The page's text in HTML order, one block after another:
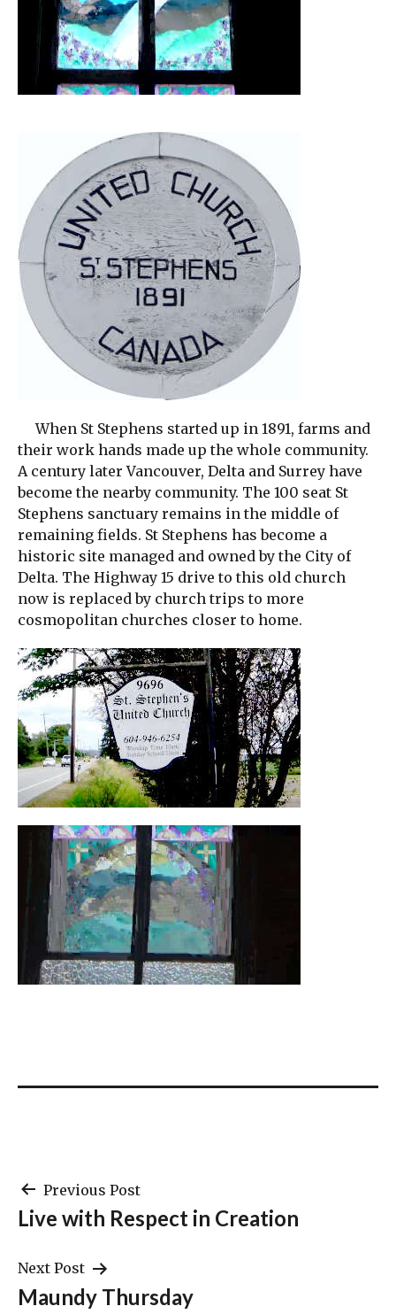
When St Stephens started up in 1891, farms and
their work hands made up the whole community.
A century later Vancouver, Delta and Surrey have
become the nearby community. The 100 seat St
Stephens sanctuary remains in the middle of
remaining fields. St Stephens has become a
historic site managed and owned by the City of
Delta. The Highway 15 drive to this old church
now is replaced by church trips to more
cosmopolitan churches closer to home.
Post
navigation
Previous Post
Live with Respect in Creation
Next Post
Maundy Thursday